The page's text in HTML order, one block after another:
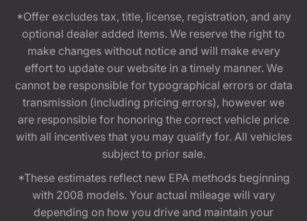
*Offer excludes tax, title, license, registration, and any
optional dealer added items. We reserve the right to
make changes without notice and will make every
effort to update our website in a timely manner. We
cannot be responsible for typographical errors or data
transmission (including pricing errors), however we
are responsible for honoring the correct vehicle price
with all incentives that you may qualify for. All vehicles
subject to prior sale.
*These estimates reflect new EPA methods beginning
with 2008 models. Your actual mileage will vary
depending on how you drive and maintain your